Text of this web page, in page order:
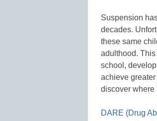
Suspension
decades.
these same
adulthood.
school,
achieve
discover where
DARE (Drug